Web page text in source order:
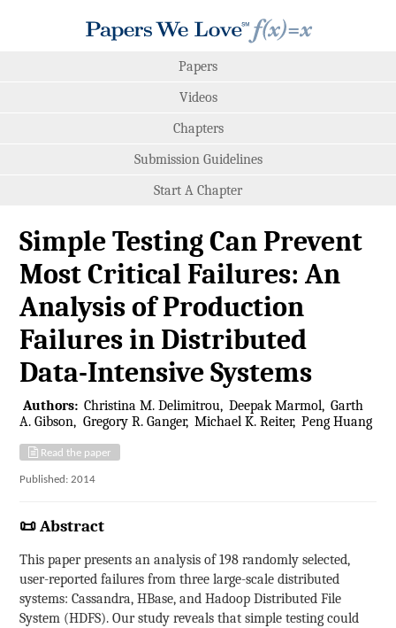
Papers
Videos
Chapters
Submission Guidelines
Start A Chapter
Simple Testing Can Prevent
Most Critical Failures: An
Analysis of Production
Failures in Distributed
Data-Intensive Systems
Authors: Christina M. Delimitrou Deepak Marmol Garth
A. Gibson Gregory R. Ganger Michael K. Reiter Peng Huang
Read the paper
Published: 2014
📜 Abstract
This paper presents an analysis of 198 randomly selected,
user-reported failures from three large-scale distributed
systems: Cassandra, HBase, and Hadoop Distributed File
System (HDFS). Our study reveals that simple testing could